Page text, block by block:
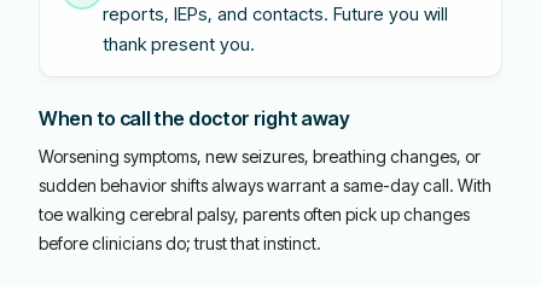
reports, IEPs, and contacts. Future you will
thank present you.
When to call the doctor right away
Worsening symptoms, new seizures, breathing changes, or
sudden behavior shifts always warrant a same-day call. With
toe walking cerebral palsy, parents often pick up changes
before clinicians do; trust that instinct.